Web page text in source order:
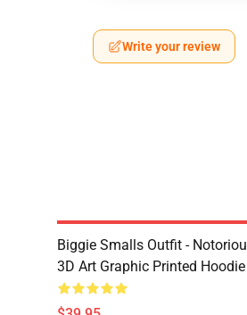
Write your review
Biggie Smalls Outfit -
3D Art Graphic Printed Hoodie